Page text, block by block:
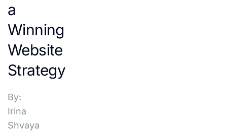
a
Winning
Website
Strategy
By:
Irina
Shvaya